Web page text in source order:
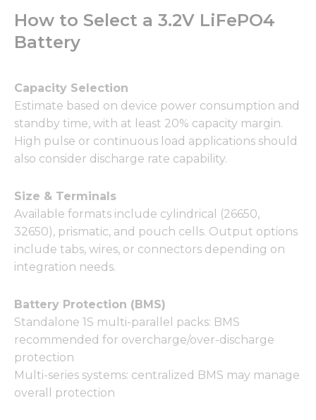
How to Select a 3.2V LiFePO4
Battery
Capacity Selection
Estimate based on device power consumption and
standby time, with at least 20% capacity margin.
High pulse or continuous load applications should
also consider discharge rate capability.
Size & Terminals
Available formats include cylindrical (26650,
32650), prismatic, and pouch cells. Output options
include tabs, wires, or connectors depending on
integration needs.
Battery Protection (BMS)
Standalone 1S multi-parallel packs: BMS
recommended for overcharge/over-discharge
protection
Multi-series systems: centralized BMS may manage
overall protection
personalized
content and